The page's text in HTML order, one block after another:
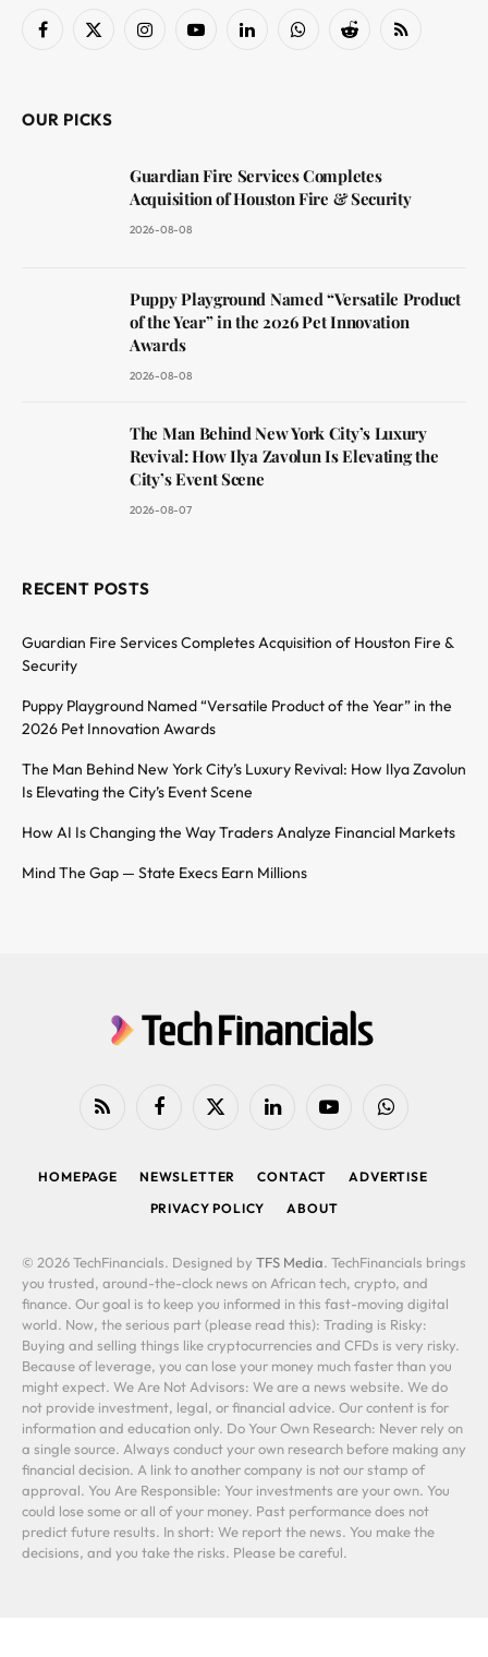
Facebook
X
InstagramYouTubeLinkedInWhatsAppReddit RSS
OUR PICKS
Guardian Fire Services Completes
Acquisition of Houston Fire & Security
2026-08-08
Puppy Playground Named “Versatile Product
of the Year” in the 2026 Pet Innovation
Awards
2026-08-08
The Man Behind New York City’s Luxury
Revival: How Ilya Zavolun Is Elevating the
City’s Event Scene
2026-08-07
RECENT POSTS
Guardian Fire Services Completes Acquisition of Houston Fire &
Security
Puppy Playground Named “Versatile Product of the Year” in the
2026 Pet Innovation Awards
The Man Behind New York City’s Luxury Revival: How Ilya Zavolun
Is Elevating the City’s Event Scene
How AI Is Changing the Way Traders Analyze Financial Markets
Mind The Gap — State Execs Earn Millions
RSS FacebookX
LinkedIn YouTubeWhatsApp
HOMEPAGE NEWSLETTER CONTACT
ADVERTISE
PRIVACY POLICY
ABOUT
© 2026 TechFinancials. Designed by TFS Media. TechFinancials brings
you trusted, around-the-clock news on African tech, crypto, and
finance. Our goal is to keep you informed in this fast-moving digital
world. Now, the serious part (please read this): Trading is Risky:
Buying and selling things like cryptocurrencies and CFDs is very risky.
Because of leverage, you can lose your money much faster than you
might expect. We Are Not Advisors: We are a news website. We do
not provide investment, legal, or financial advice. Our content is for
information and education only. Do Your Own Research: Never rely on
a single source. Always conduct your own research before making any
financial decision. A link to another company is not our stamp of
approval. You Are Responsible: Your investments are your own. You
could lose some or all of your money. Past performance does not
predict future results. In short: We report the news. You make the
decisions, and you take the risks. Please be careful.